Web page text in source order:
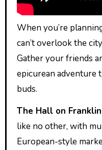
When you’re
can’t overlook the
Gather your friends
epicurean adventure
buds.
The Hall on Franklin
like no other, with
European-style